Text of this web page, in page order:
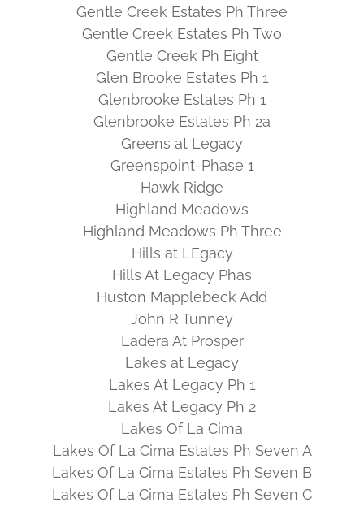
Gentle Creek Estates Ph Three
Gentle Creek Estates Ph Two
Gentle Creek Ph Eight
Glen Brooke Estates Ph 1
Glenbrooke Estates Ph 1
Glenbrooke Estates Ph 2a
Greens at Legacy
Greenspoint-Phase 1
Hawk Ridge
Highland Meadows
Highland Meadows Ph Three
Hills at LEgacy
Hills At Legacy Phas
Huston Mapplebeck Add
John R Tunney
Ladera At Prosper
Lakes at Legacy
Lakes At Legacy Ph 1
Lakes At Legacy Ph 2
Lakes Of La Cima
Lakes Of La Cima Estates Ph Seven A
Lakes Of La Cima Estates Ph Seven B
Lakes Of La Cima Estates Ph Seven C